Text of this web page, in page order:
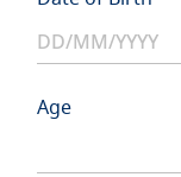
Age